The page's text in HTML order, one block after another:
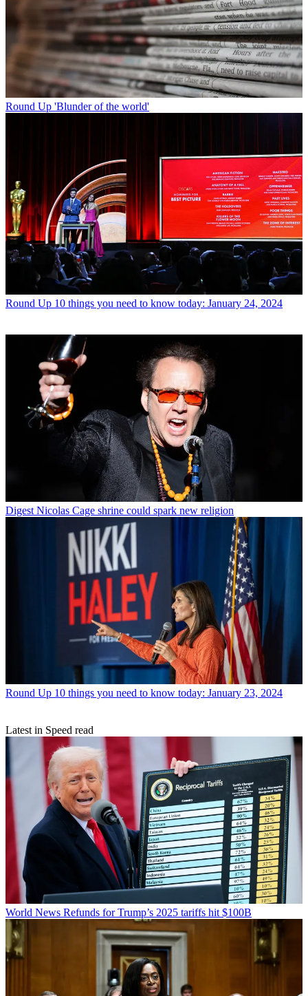
Round Up 'Blunder of the world'
Round Up 10 things you need to know today: January 24, 2024
Digest Nicolas Cage shrine could spark new religion
Round Up 10 things you need to know today: January 23, 2024
Latest in Speed read
World News Refunds for Trump’s 2025 tariffs hit $100B